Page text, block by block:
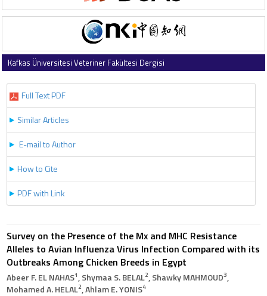
Kafkas Üniversitesi Veteriner Fakültesi Dergisi
Full Text PDF
Similar Articles
E-mail to Author
How to Cite
PDF with Link
Survey on the Presence of the Mx and MHC Resistance
Alleles to Avian Influenza Virus Infection Compared with its
Outbreaks Among Chicken Breeds in Egypt
Abeer F. EL NAHAS1, Shymaa S. BELAL2, Shawky MAHMOUD3,
Mohamed A. HELAL2, Ahlam E. YONIS4